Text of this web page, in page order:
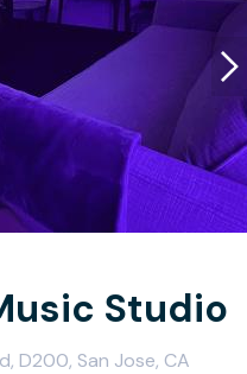
Studio
D200, San Jose, CA